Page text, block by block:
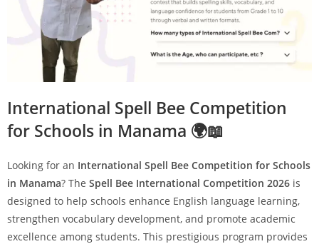
International Spell Bee Competition
for Schools in Manama 🌍📖
Looking for an International Spell Bee Competition for Schools
in Manama? The Spell Bee International Competition 2026 is
designed to help schools enhance English language learning,
strengthen vocabulary development, and promote academic
excellence among students. This prestigious program provides